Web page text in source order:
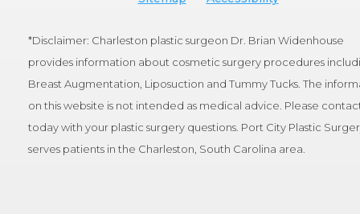
*Disclaimer: Charleston plastic surgeon Dr. Brian Widenhouse
provides information about cosmetic surgery procedures
Breast Augmentation, Liposuction and Tummy Tucks. The
on this website is not intended as medical advice. Please
today with your plastic surgery questions. Port City Plastic
serves patients in the Charleston, South Carolina area.